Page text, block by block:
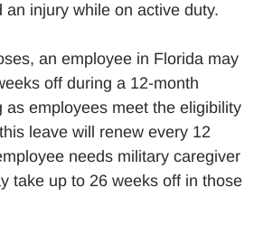
an injury while on active duty.
an employee in Florida may
off during a 12-month
as employees meet the eligibility
leave will renew every 12
needs military caregiver
take up to 26 weeks off in those